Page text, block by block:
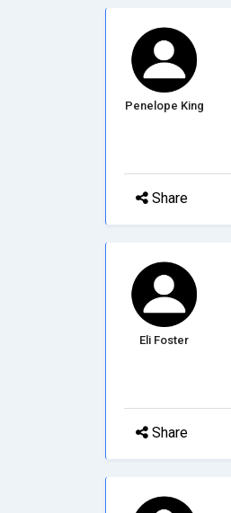
Penelope King
Share
Eli Foster
Share